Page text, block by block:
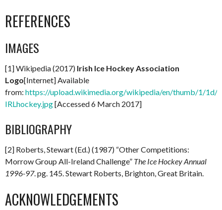
REFERENCES
IMAGES
[1] Wikipedia (2017) Irish Ice Hockey Association
Logo[Internet] Available
from: https://upload.wikimedia.org/wikipedia/en/thumb/1/1d/
IRLhockey.jpg[Accessed 6 March 2017]
BIBLIOGRAPHY
[2] Roberts, Stewart (Ed.) (1987) “Other Competitions:
Morrow Group All-Ireland Challenge” The Ice Hockey Annual
1996-97. pg. 145. Stewart Roberts, Brighton, Great Britain.
ACKNOWLEDGEMENTS